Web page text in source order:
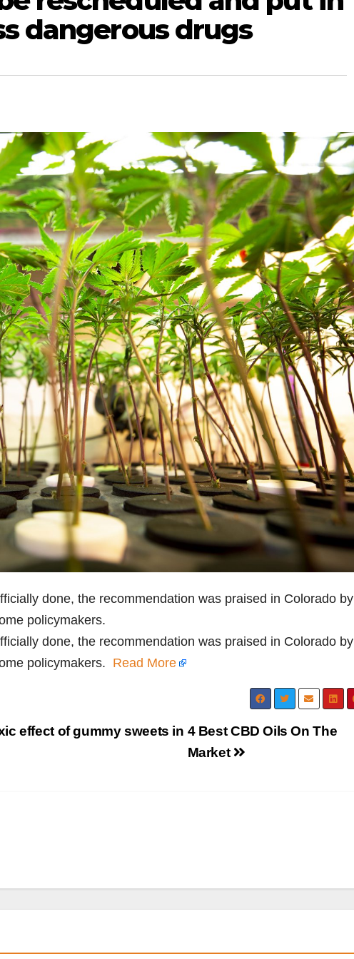
dangerous drugs
done, the recommendation was praised in Colorado by
policymakers.
done, the recommendation was praised in Colorado by
policymakers. Read More
4 Best CBD Oils On The
Market
effect of gummy sweets in